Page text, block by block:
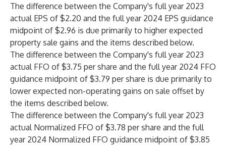
The difference between the Company's full year 2023
actual EPS of $2.20 and the full year 2024 EPS guidance
midpoint of $2.96 is due primarily to higher expected
property sale gains and the items described below.
The difference between the Company's full year 2023
actual FFO of $3.75 per share and the full year 2024 FFO
guidance midpoint of $3.79 per share is due primarily to
lower expected non-operating gains on sale offset by
the items described below.
The difference between the Company's full year 2023
actual Normalized FFO of $3.78 per share and the full
year 2024 Normalized FFO guidance midpoint of $3.85